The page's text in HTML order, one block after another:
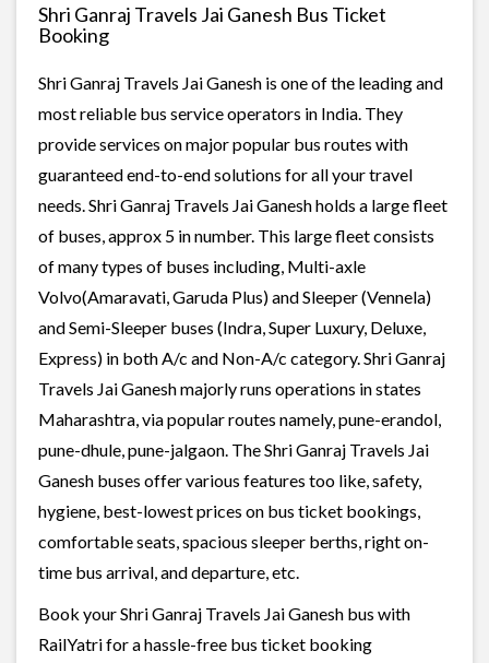
Shri Ganraj Travels Jai Ganesh Bus Ticket
Booking
Shri Ganraj Travels Jai Ganesh is one of the leading and
most reliable bus service operators in India. They
provide services on major popular bus routes with
guaranteed end-to-end solutions for all your travel
needs. Shri Ganraj Travels Jai Ganesh holds a large fleet
of buses, approx 5 in number. This large fleet consists
of many types of buses including, Multi-axle
Volvo(Amaravati, Garuda Plus) and Sleeper (Vennela)
and Semi-Sleeper buses (Indra, Super Luxury, Deluxe,
Express) in both A/c and Non-A/c category. Shri Ganraj
Travels Jai Ganesh majorly runs operations in states
Maharashtra, via popular routes namely, pune-erandol,
pune-dhule, pune-jalgaon. The Shri Ganraj Travels Jai
Ganesh buses offer various features too like, safety,
hygiene, best-lowest prices on bus ticket bookings,
comfortable seats, spacious sleeper berths, right on-
time bus arrival, and departure, etc.
Book your Shri Ganraj Travels Jai Ganesh bus with
RailYatri for a hassle-free bus ticket booking